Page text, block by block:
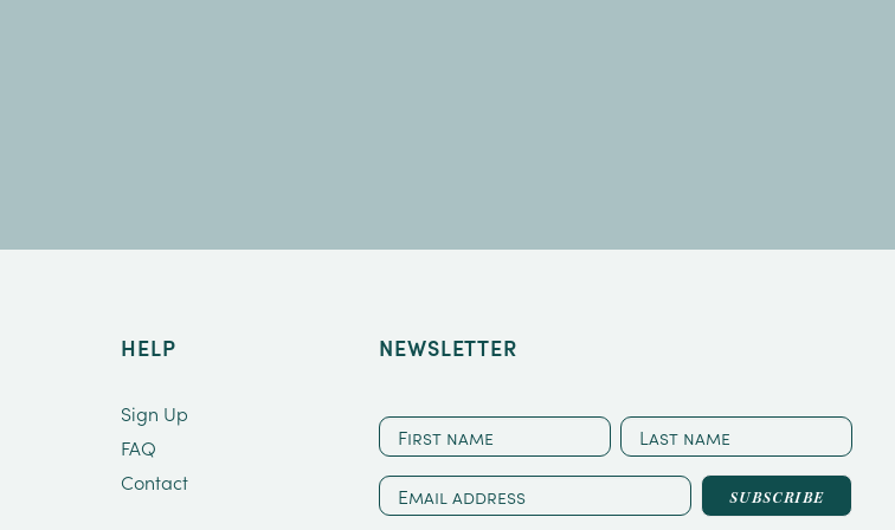
HELP
Sign Up
FAQ
Contact
NEWSLETTER
CAPTCHA
First
name
Last
name
Email
address